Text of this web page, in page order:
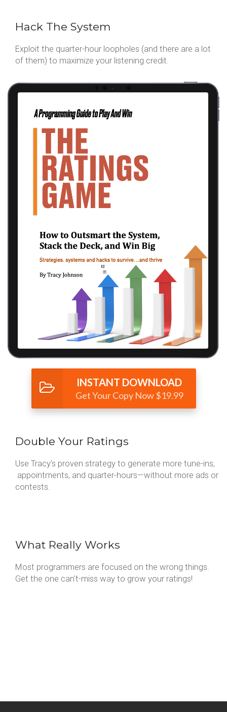
Hack The System
Exploit the quarter-hour loopholes (and there are a lot
of them) to maximize your listening credit.
INSTANT DOWNLOAD
Get Your Copy Now $19.99
Double Your Ratings
Use Tracy’s proven strategy to generate more tune-ins,
appointments, and quarter-hours—without more ads or
contests.
What Really Works
Most programmers are focused on the wrong things.
Get the one can't-miss way to grow your ratings!